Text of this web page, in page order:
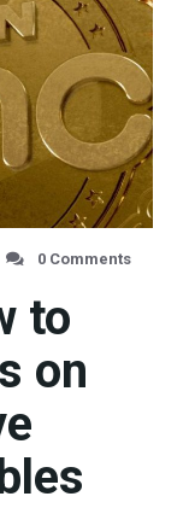
0 Comments
to
on